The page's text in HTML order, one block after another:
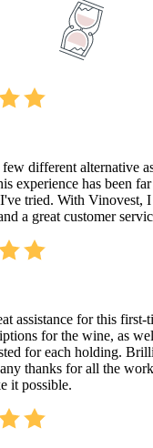
different alternative
experience has been
tried. With Vinovest,
a great customer
assistance for this first-
for the wine, as
for each holding.
thanks for all the
it possible.